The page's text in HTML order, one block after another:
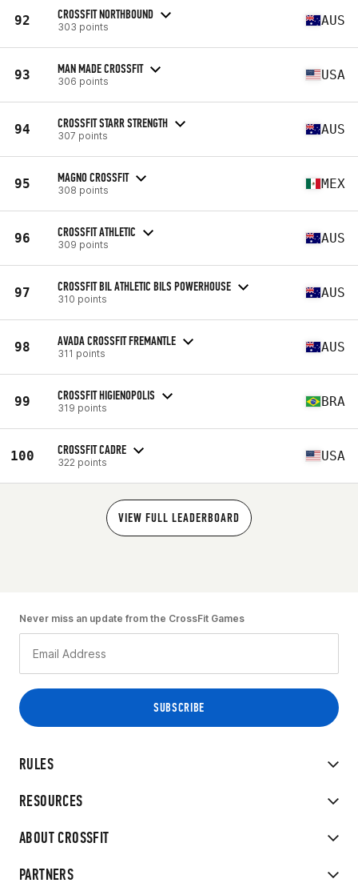
92 CROSSFIT NORTHBOUND
303 points AUS
93 MAN MADE CROSSFIT
306 points USA
94 CROSSFIT STARR STRENGTH
307 points AUS
95 MAGNO CROSSFIT
308 points MEX
96 CROSSFIT ATHLETIC
309 points AUS
97 CROSSFIT BIL ATHLETIC BILS POWERHOUSE
310 points AUS
98 AVADA CROSSFIT FREMANTLE
311 points AUS
99 CROSSFIT HIGIENOPOLIS
319 points BRA
100 CROSSFIT CADRE
322 points USA
VIEW FULL LEADERBOARD
RULES
RESOURCES
ABOUT CROSSFIT
PARTNERS
Never miss an update from the CrossFit Games